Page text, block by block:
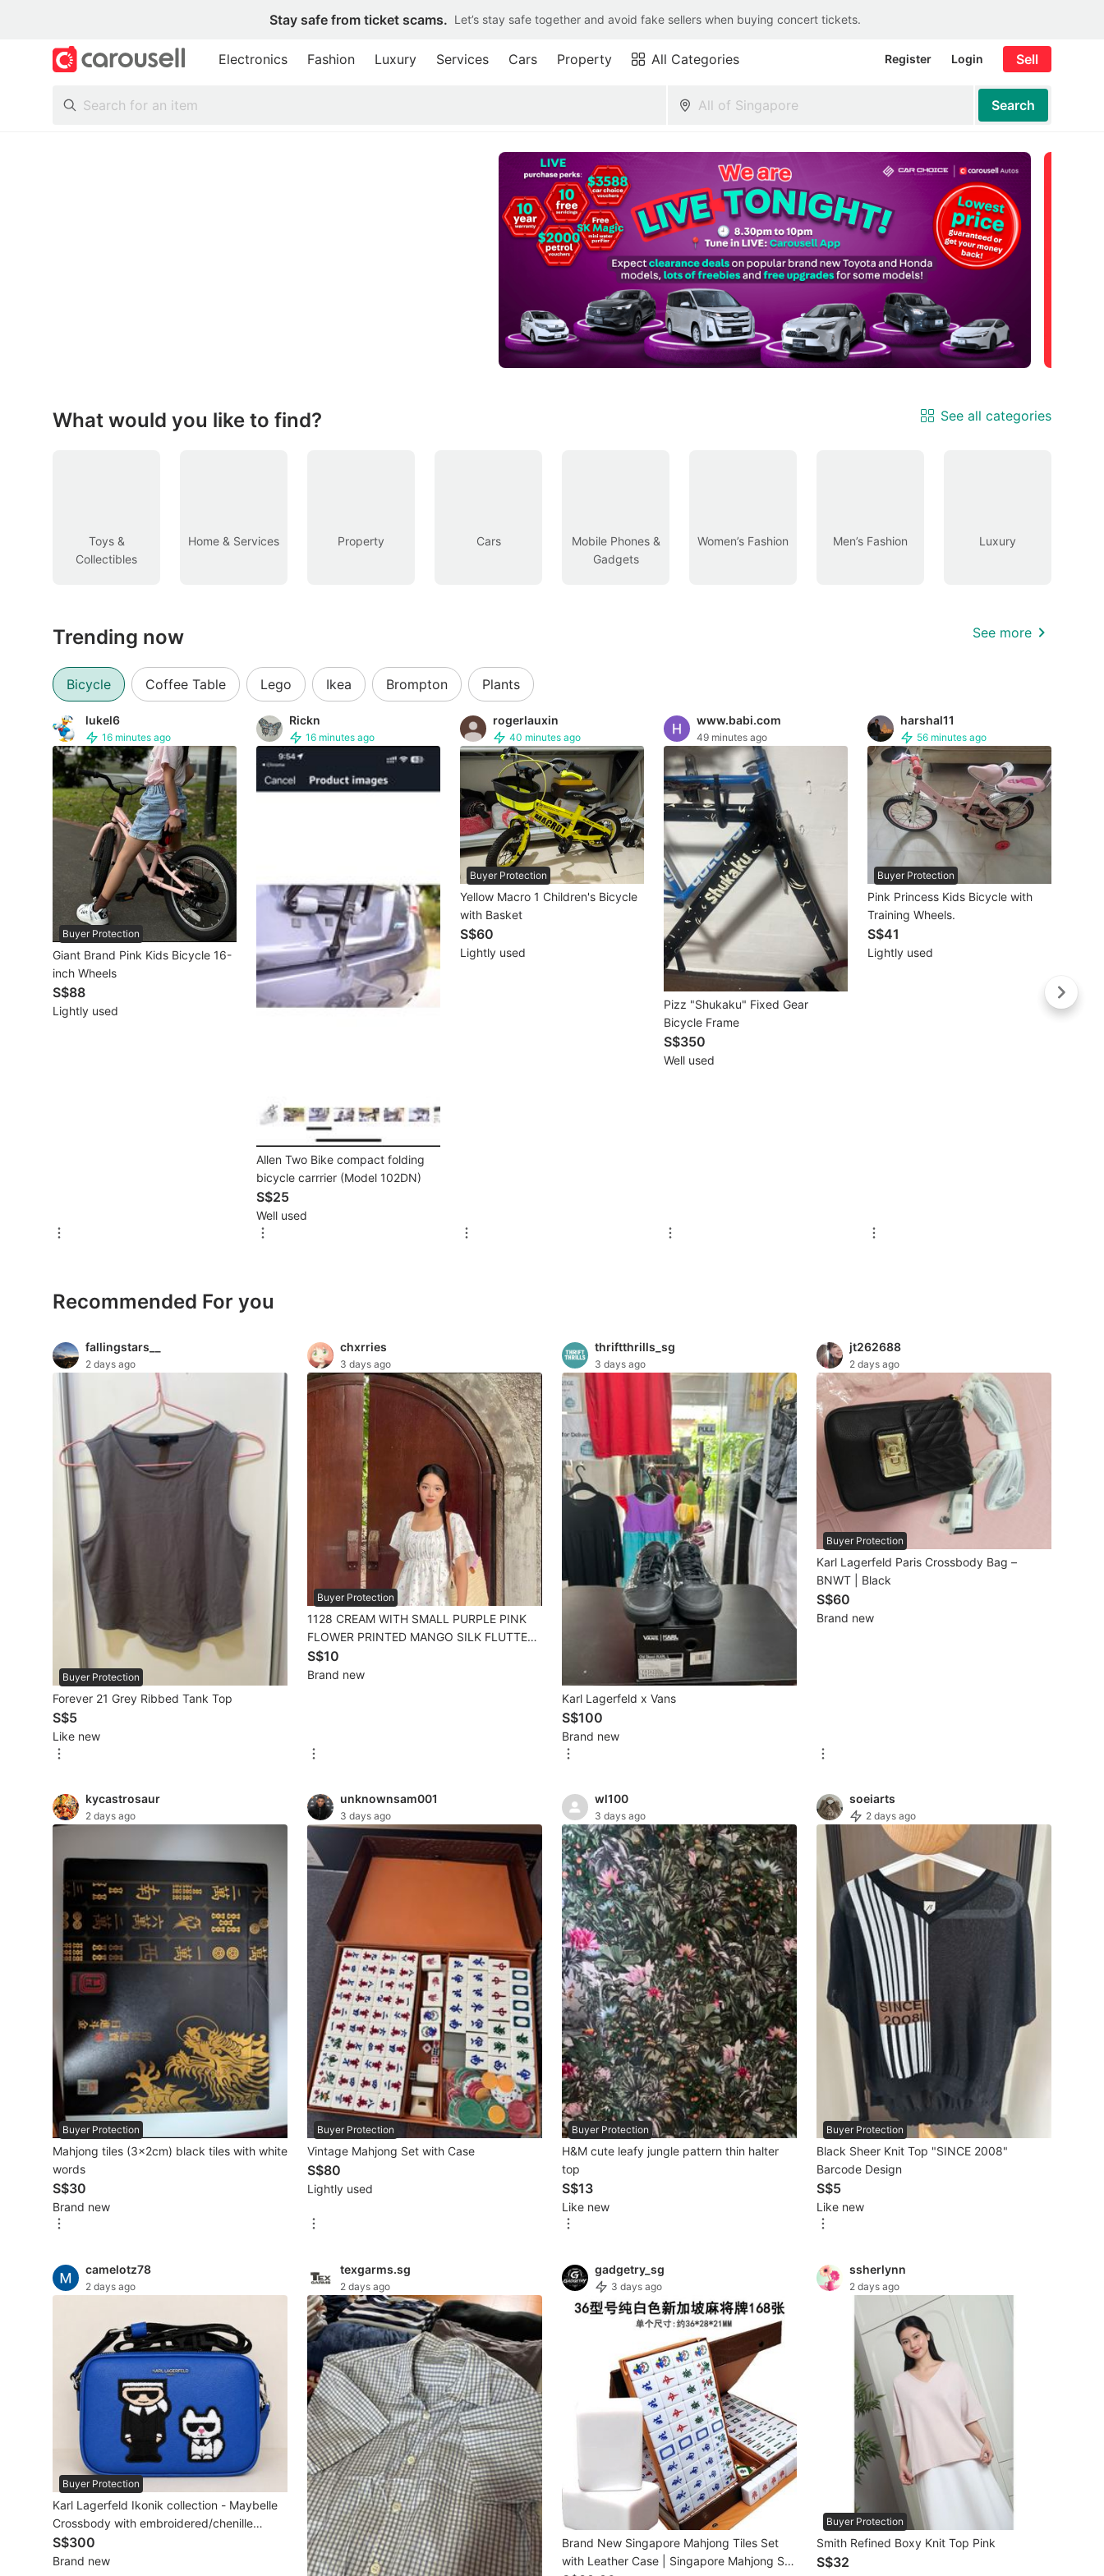
Stay safe from ticket scams. Let’s stay safe together and avoid fake sellers when buying concert tickets.
Electronics Fashion Luxury Services Cars Property All Categories Register Login Sell
Toys
Cars
New Cars
Commercial Vehicles
Car Rental
Other Vehicles
Specials
Home Services
Renovations
Home Repairs
Movers & Delivery
Home Cleaning
Aircon Services
Desktops
Laptops & Notebooks
Parts & Accessories
Printers, Scanners & Copiers
Office & Business Technology
Mobile Phones & Gadgets
Mobile Phones
Tablets
E-Readers
Wearables & Smart Watches
Mobile & Gadget Accessories
Walkie-Talkie
Other Gadgets
Maternity wear
Tops
Bottoms
Dresses & Sets
Footwear
Swimwear
Muslimah Fashion
Coats, Jackets and Outerwear
Bags & Wallets
Jewelry & Organisers
Men's Fashion
Activewear
Tops & Sets
Bottoms
Footwear
Muslim Wear
Coats, Jackets and Outerwear
Bags
Watches & Accessories
Search
What would you like to find? See all categories
Toys &
Collectibles
Home & Services Property Cars
Mobile Phones &
Gadgets
Women’s Fashion Men’s Fashion Luxury
Trending now See more
Bicycle Coffee Table Lego Ikea Brompton Plants
lukel6
16 minutes ago
Buyer Protection
Giant Brand Pink Kids Bicycle 16-
inch Wheels
S$88
Lightly used
Rickn
16 minutes ago
Allen Two Bike compact folding
bicycle carrrier (Model 102DN)
S$25
Well used
rogerlauxin
40 minutes ago
Buyer Protection
Yellow Macro 1 Children's Bicycle
with Basket
S$60
Lightly used
www.babi.com
49 minutes ago
Pizz "Shukaku" Fixed Gear
Bicycle Frame
S$350
Well used
harshal11
56 minutes ago
Buyer Protection
Pink Princess Kids Bicycle with
Training Wheels.
S$41
Lightly used
Recommended For you
fallingstars__
2 days ago
Buyer Protection
Forever 21 Grey Ribbed Tank Top
S$5
Like new
chxrries
3 days ago
Buyer Protection
1128 CREAM WITH SMALL PURPLE PINK
FLOWER PRINTED MANGO SILK FLUTTER
SLEEVE BLOUSE TOP SIZE 2 CHERRYHAOZ
S$10
Brand new
thriftthrills_sg
3 days ago
Karl Lagerfeld x Vans
S$100
Brand new
jt262688
2 days ago
Buyer Protection
Karl Lagerfeld Paris Crossbody Bag –
BNWT | Black
S$60
Brand new
kycastrosaur
2 days ago
Buyer Protection
Mahjong tiles (3×2cm) black tiles with white
words
S$30
Brand new
unknownsam001
3 days ago
Buyer Protection
Vintage Mahjong Set with Case
S$80
Lightly used
wl100
3 days ago
Buyer Protection
H&M cute leafy jungle pattern thin halter
top
S$13
Like new
soeiarts
2 days ago
Buyer Protection
Black Sheer Knit Top "SINCE 2008"
Barcode Design
S$5
Like new
camelotz78
2 days ago
Buyer Protection
Karl Lagerfeld Ikonik collection - Maybelle
Crossbody with embroidered/chenille
appliqués
S$300
Brand new
texgarms.sg
2 days ago
gadgetry_sg
3 days ago
Brand New Singapore Mahjong Tiles Set
with Leather Case | Singapore Mahjong Set
ssherlynn
2 days ago
Buyer Protection
Smith Refined Boxy Knit Top Pink
S$32